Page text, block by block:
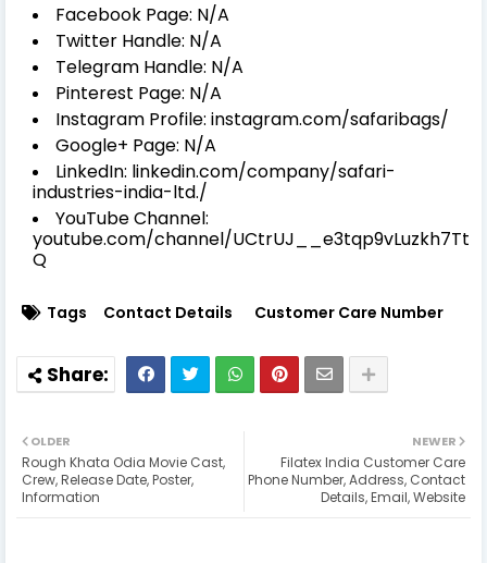
Facebook Page: N/A
Twitter Handle: N/A
Telegram Handle: N/A
Pinterest Page: N/A
Instagram Profile: instagram.com/safaribags/
Google+ Page: N/A
LinkedIn: linkedin.com/company/safari-
industries-india-ltd./
YouTube Channel:
youtube.com/channel/UCtrUJ__e3tqp9vLuzkh7Tt
Q
Tags Contact Details Customer Care Number
NEWER
Filatex India Customer Care
Phone Number, Address, Contact
Details, Email, Website
OLDER
Rough Khata Odia Movie Cast,
Crew, Release Date, Poster,
Information